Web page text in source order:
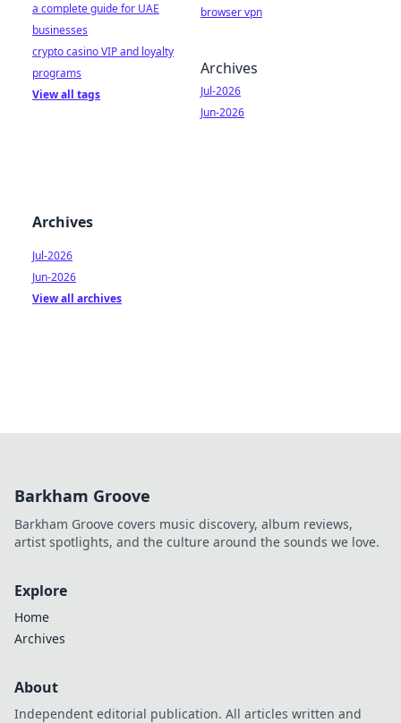
browser vpn
Archives
Jul-2026
Jun-2026
a complete guide for UAE
businesses
crypto casino VIP and loyalty
programs
View all tags
Archives
Jul-2026
Jun-2026
View all archives
Barkham Groove
Barkham Groove covers music discovery, album reviews,
artist spotlights, and the culture around the sounds we love.
Explore
Home
Archives
About
Independent editorial publication. All articles written and